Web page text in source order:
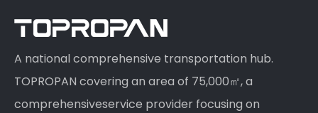
A national comprehensive transportation hub.
TOPROPAN covering an area of 75,000㎡, a
comprehensiveservice provider focusing on